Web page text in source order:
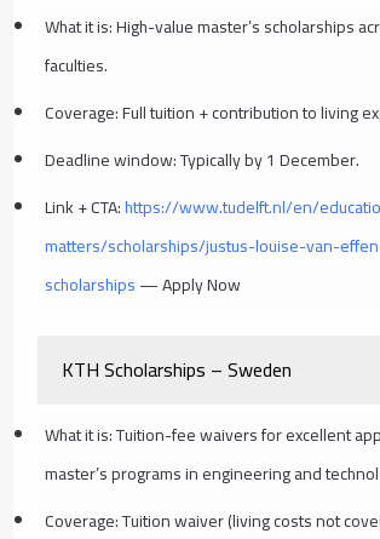
What it is: High-value master’s scholarships
faculties.
Coverage: Full tuition + contribution to living
Deadline window: Typically by 1 December.
Link + CTA:https://www.tudelft.nl/en/
matters/scholarships/justus-louise-van-
scholarships— Apply Now
KTH Scholarships – Sweden
What it is: Tuition-fee waivers for excellent
master’s programs in engineering and
Coverage: Tuition waiver (living costs not